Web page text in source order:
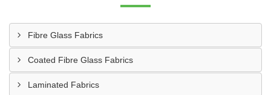
Fibre Glass Fabrics
Coated Fibre Glass Fabrics
Laminated Fabrics